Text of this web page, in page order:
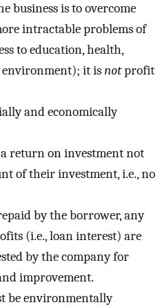
business is to overcome
intractable problems of
to education, health,
environment); it isnotprofit
and economically
return on investment not
of their investment, i.e., no
by the borrower, any
(i.e., loan interest) are
by the company for
improvement.
be environmentally